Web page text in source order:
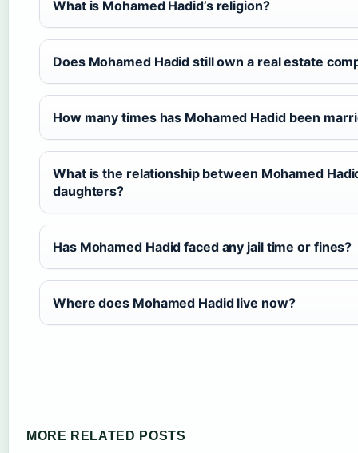
What is Mohamed Hadid’s religion?
Does Mohamed Hadid still own a real estate
How many times has Mohamed Hadid been
What is the relationship between Mohamed
daughters?
Has Mohamed Hadid faced any jail time or fines?
Where does Mohamed Hadid live now?
MORE RELATED POSTS